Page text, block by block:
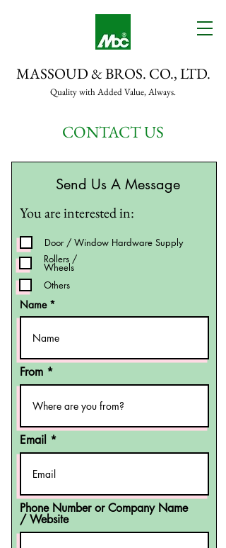
MASSOUD & BROS. CO., LTD.
Quality with Added Value, Always.
CONTACT US
Send Us A Message
You are interested in:
Door / Window Hardware Supply
Rollers /
Wheels
Others
Name
From
Email
Phone Number or Company Name
/ Website